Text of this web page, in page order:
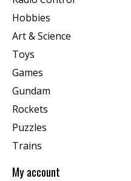
Hobbies
Art & Science
Toys
Games
Gundam
Rockets
Puzzles
Trains
My account